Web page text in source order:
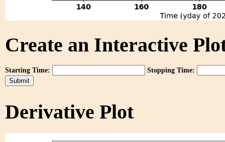
Create an Interactive
Starting Time: Stopping Time:
Derivative Plot